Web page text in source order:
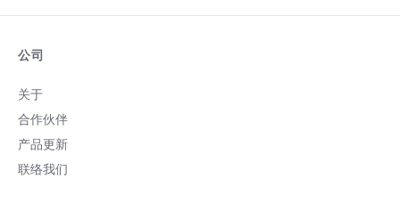
公司
关于
合作伙伴
产品更新
联络我们